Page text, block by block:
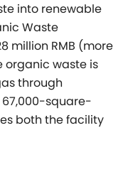
into renewable
Waste
million RMB (more
organic waste is
through
square-
both the facility